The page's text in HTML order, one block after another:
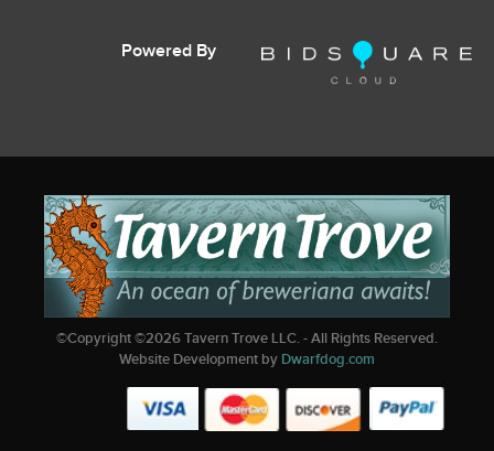
Powered By
©Copyright ©2026Tavern Trove LLC. - All Rights Reserved.
Website Development by Dwarfdog.com